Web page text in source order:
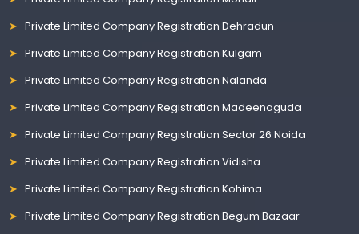
Private Limited Company Registration Dehradun
Private Limited Company Registration Kulgam
Private Limited Company Registration Nalanda
Private Limited Company Registration Madeenaguda
Private Limited Company Registration Sector 26 Noida
Private Limited Company Registration Vidisha
Private Limited Company Registration Kohima
Private Limited Company Registration Begum Bazaar